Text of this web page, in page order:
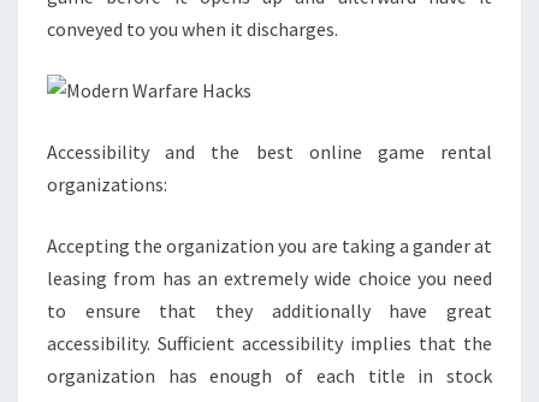
conveyed to you when it discharges.
Accessibility and the best online game rental
organizations:
Accepting the organization you are taking a gander at
leasing from has an extremely wide choice you need
to ensure that they additionally have great
accessibility. Sufficient accessibility implies that the
organization has enough of each title in stock